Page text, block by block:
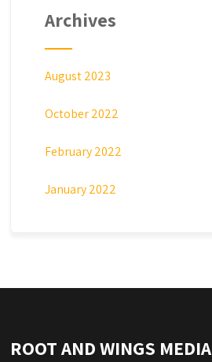
Archives
August 2023
October 2022
February 2022
January 2022
ROOT AND WINGS MEDIA